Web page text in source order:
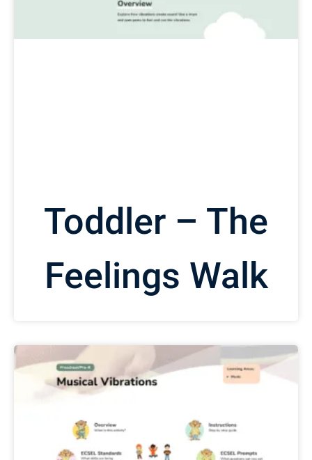
Toddler – The
Feelings Walk